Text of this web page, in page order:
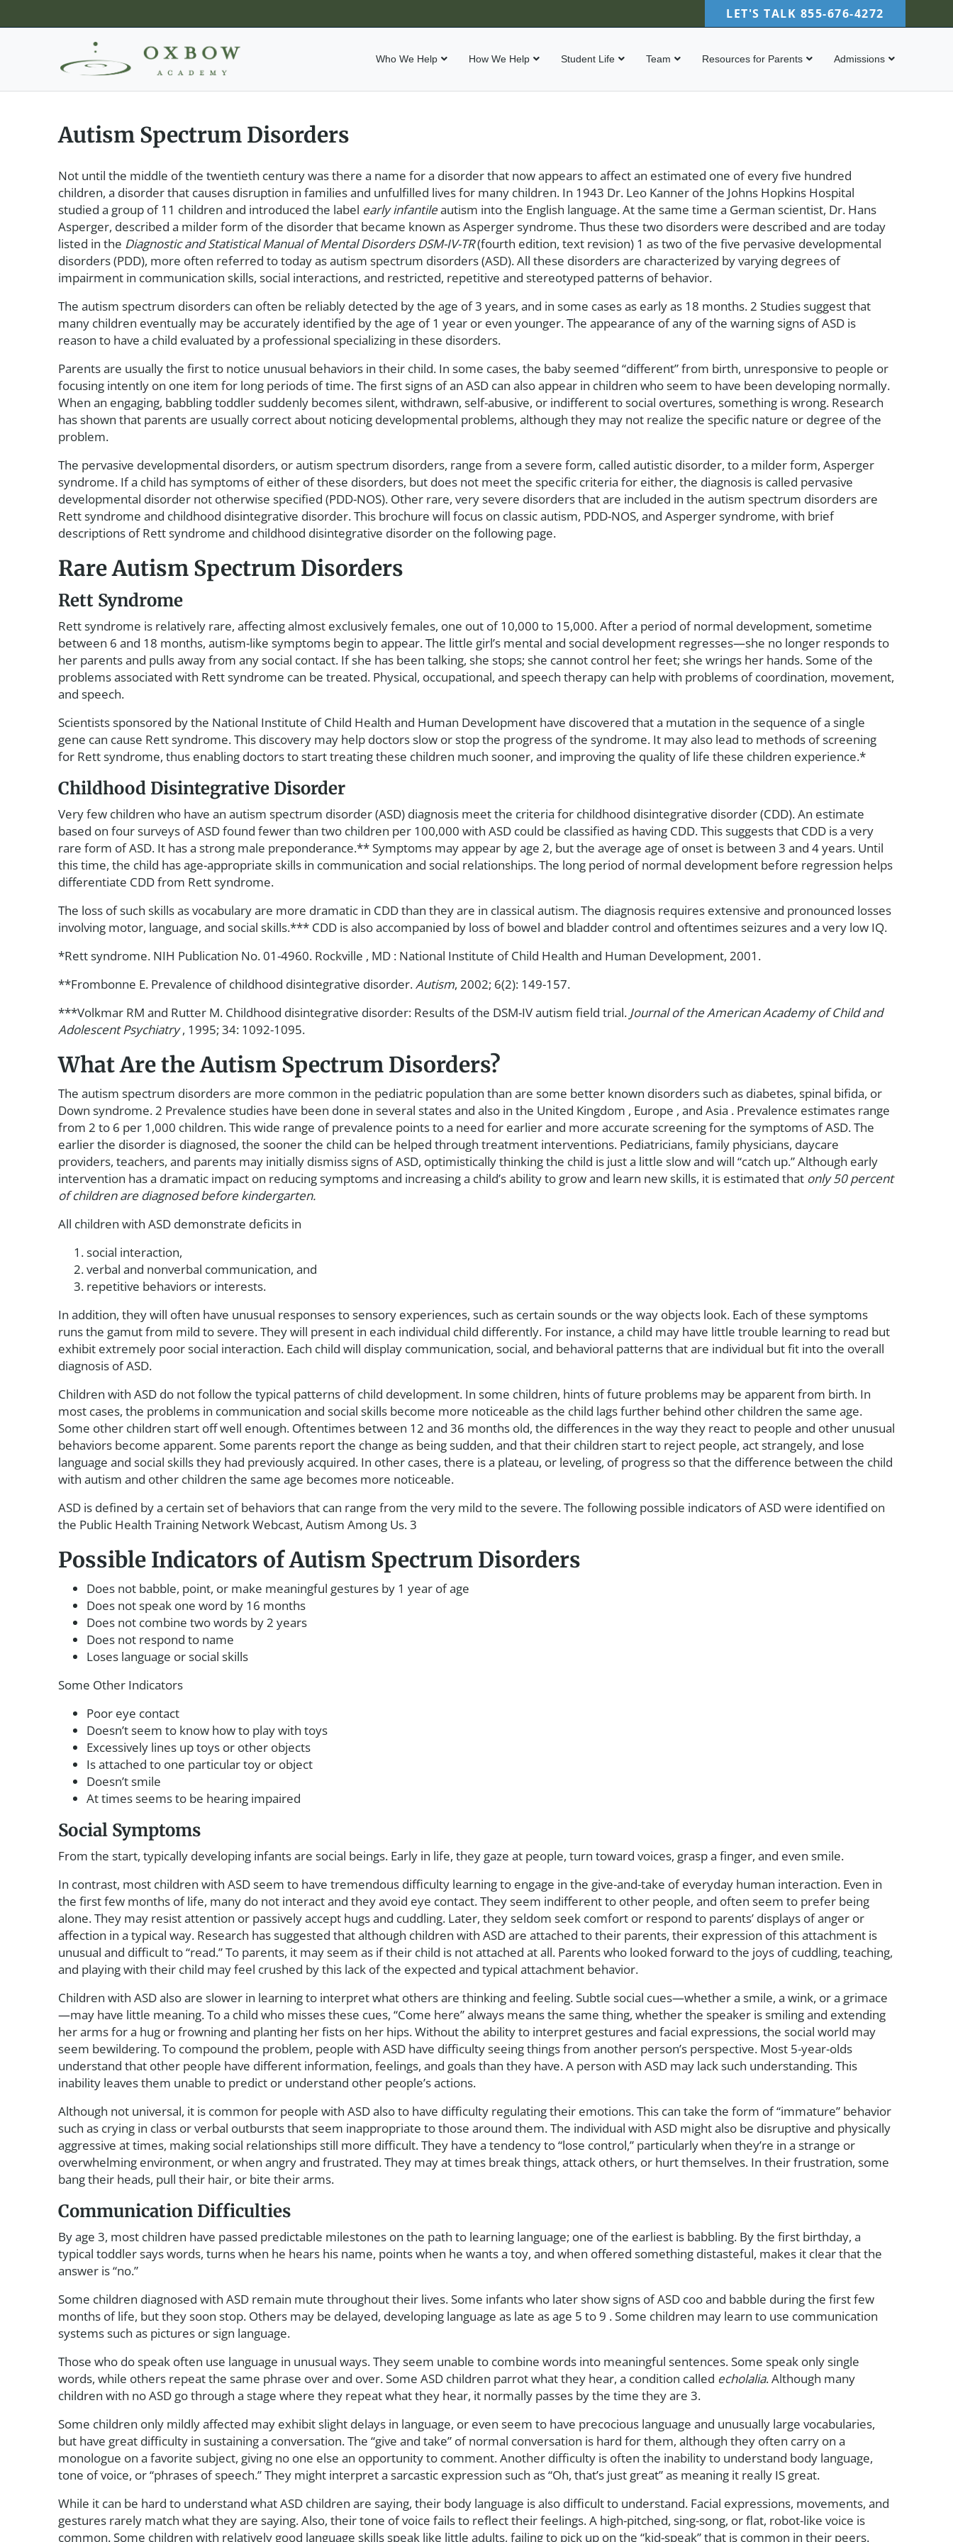
LET'S TALK 855-676-4272
Who We Help How We Help Student Life Team Resources for Parents Admissions
Autism Spectrum Disorders
Not until the middle of the twentieth century was there a name for a disorder that now appears to affect an estimated one of every five hundred
children, a disorder that causes disruption in families and unfulfilled lives for many children. In 1943 Dr. Leo Kanner of the Johns Hopkins Hospital
studied a group of 11 children and introduced the label early infantileautism into the English language. At the same time a German scientist, Dr. Hans
Asperger, described a milder form of the disorder that became known as Asperger syndrome. Thus these two disorders were described and are today
listed in the Diagnostic and Statistical Manual of Mental Disorders DSM-IV-TR(fourth edition, text revision) 1 as two of the five pervasive developmental
disorders (PDD), more often referred to today as autism spectrum disorders (ASD). All these disorders are characterized by varying degrees of
impairment in communication skills, social interactions, and restricted, repetitive and stereotyped patterns of behavior.
The autism spectrum disorders can often be reliably detected by the age of 3 years, and in some cases as early as 18 months. 2 Studies suggest that
many children eventually may be accurately identified by the age of 1 year or even younger. The appearance of any of the warning signs of ASD is
reason to have a child evaluated by a professional specializing in these disorders.
Parents are usually the first to notice unusual behaviors in their child. In some cases, the baby seemed “different” from birth, unresponsive to people or
focusing intently on one item for long periods of time. The first signs of an ASD can also appear in children who seem to have been developing normally.
When an engaging, babbling toddler suddenly becomes silent, withdrawn, self-abusive, or indifferent to social overtures, something is wrong. Research
has shown that parents are usually correct about noticing developmental problems, although they may not realize the specific nature or degree of the
problem.
The pervasive developmental disorders, or autism spectrum disorders, range from a severe form, called autistic disorder, to a milder form, Asperger
syndrome. If a child has symptoms of either of these disorders, but does not meet the specific criteria for either, the diagnosis is called pervasive
developmental disorder not otherwise specified (PDD-NOS). Other rare, very severe disorders that are included in the autism spectrum disorders are
Rett syndrome and childhood disintegrative disorder. This brochure will focus on classic autism, PDD-NOS, and Asperger syndrome, with brief
descriptions of Rett syndrome and childhood disintegrative disorder on the following page.
Rare Autism Spectrum Disorders
Rett Syndrome
Rett syndrome is relatively rare, affecting almost exclusively females, one out of 10,000 to 15,000. After a period of normal development, sometime
between 6 and 18 months, autism-like symptoms begin to appear. The little girl’s mental and social development regresses—she no longer responds to
her parents and pulls away from any social contact. If she has been talking, she stops; she cannot control her feet; she wrings her hands. Some of the
problems associated with Rett syndrome can be treated. Physical, occupational, and speech therapy can help with problems of coordination, movement,
and speech.
Scientists sponsored by the National Institute of Child Health and Human Development have discovered that a mutation in the sequence of a single
gene can cause Rett syndrome. This discovery may help doctors slow or stop the progress of the syndrome. It may also lead to methods of screening
for Rett syndrome, thus enabling doctors to start treating these children much sooner, and improving the quality of life these children experience.*
Childhood Disintegrative Disorder
Very few children who have an autism spectrum disorder (ASD) diagnosis meet the criteria for childhood disintegrative disorder (CDD). An estimate
based on four surveys of ASD found fewer than two children per 100,000 with ASD could be classified as having CDD. This suggests that CDD is a very
rare form of ASD. It has a strong male preponderance.** Symptoms may appear by age 2, but the average age of onset is between 3 and 4 years. Until
this time, the child has age-appropriate skills in communication and social relationships. The long period of normal development before regression helps
differentiate CDD from Rett syndrome.
The loss of such skills as vocabulary are more dramatic in CDD than they are in classical autism. The diagnosis requires extensive and pronounced losses
involving motor, language, and social skills.*** CDD is also accompanied by loss of bowel and bladder control and oftentimes seizures and a very low IQ.
*Rett syndrome. NIH Publication No. 01-4960. Rockville , MD : National Institute of Child Health and Human Development, 2001.
**Frombonne E. Prevalence of childhood disintegrative disorder.Autism, 2002; 6(2): 149-157.
***Volkmar RM and Rutter M. Childhood disintegrative disorder: Results of the DSM-IV autism field trial. Journal of the American Academy of Child and
Adolescent Psychiatry, 1995; 34: 1092-1095.
What Are the Autism Spectrum Disorders?
The autism spectrum disorders are more common in the pediatric population than are some better known disorders such as diabetes, spinal bifida, or
Down syndrome. 2 Prevalence studies have been done in several states and also in the United Kingdom , Europe , and Asia . Prevalence estimates range
from 2 to 6 per 1,000 children. This wide range of prevalence points to a need for earlier and more accurate screening for the symptoms of ASD. The
earlier the disorder is diagnosed, the sooner the child can be helped through treatment interventions. Pediatricians, family physicians, daycare
providers, teachers, and parents may initially dismiss signs of ASD, optimistically thinking the child is just a little slow and will “catch up.” Although early
intervention has a dramatic impact on reducing symptoms and increasing a child’s ability to grow and learn new skills, it is estimated that only 50 percent
of children are diagnosed before kindergarten.
All children with ASD demonstrate deficits in
social interaction,
verbal and nonverbal communication, and
repetitive behaviors or interests.
In addition, they will often have unusual responses to sensory experiences, such as certain sounds or the way objects look. Each of these symptoms
runs the gamut from mild to severe. They will present in each individual child differently. For instance, a child may have little trouble learning to read but
exhibit extremely poor social interaction. Each child will display communication, social, and behavioral patterns that are individual but fit into the overall
diagnosis of ASD.
Children with ASD do not follow the typical patterns of child development. In some children, hints of future problems may be apparent from birth. In
most cases, the problems in communication and social skills become more noticeable as the child lags further behind other children the same age.
Some other children start off well enough. Oftentimes between 12 and 36 months old, the differences in the way they react to people and other unusual
behaviors become apparent. Some parents report the change as being sudden, and that their children start to reject people, act strangely, and lose
language and social skills they had previously acquired. In other cases, there is a plateau, or leveling, of progress so that the difference between the child
with autism and other children the same age becomes more noticeable.
ASD is defined by a certain set of behaviors that can range from the very mild to the severe. The following possible indicators of ASD were identified on
the Public Health Training Network Webcast, Autism Among Us. 3
Possible Indicators of Autism Spectrum Disorders
Does not babble, point, or make meaningful gestures by 1 year of age
Does not speak one word by 16 months
Does not combine two words by 2 years
Does not respond to name
Loses language or social skills
Some Other Indicators
Poor eye contact
Doesn’t seem to know how to play with toys
Excessively lines up toys or other objects
Is attached to one particular toy or object
Doesn’t smile
At times seems to be hearing impaired
Social Symptoms
From the start, typically developing infants are social beings. Early in life, they gaze at people, turn toward voices, grasp a finger, and even smile.
In contrast, most children with ASD seem to have tremendous difficulty learning to engage in the give-and-take of everyday human interaction. Even in
the first few months of life, many do not interact and they avoid eye contact. They seem indifferent to other people, and often seem to prefer being
alone. They may resist attention or passively accept hugs and cuddling. Later, they seldom seek comfort or respond to parents’ displays of anger or
affection in a typical way. Research has suggested that although children with ASD are attached to their parents, their expression of this attachment is
unusual and difficult to “read.” To parents, it may seem as if their child is not attached at all. Parents who looked forward to the joys of cuddling, teaching,
and playing with their child may feel crushed by this lack of the expected and typical attachment behavior.
Children with ASD also are slower in learning to interpret what others are thinking and feeling. Subtle social cues—whether a smile, a wink, or a grimace
—may have little meaning. To a child who misses these cues, “Come here” always means the same thing, whether the speaker is smiling and extending
her arms for a hug or frowning and planting her fists on her hips. Without the ability to interpret gestures and facial expressions, the social world may
seem bewildering. To compound the problem, people with ASD have difficulty seeing things from another person’s perspective. Most 5-year-olds
understand that other people have different information, feelings, and goals than they have. A person with ASD may lack such understanding. This
inability leaves them unable to predict or understand other people’s actions.
Although not universal, it is common for people with ASD also to have difficulty regulating their emotions. This can take the form of “immature” behavior
such as crying in class or verbal outbursts that seem inappropriate to those around them. The individual with ASD might also be disruptive and physically
aggressive at times, making social relationships still more difficult. They have a tendency to “lose control,” particularly when they’re in a strange or
overwhelming environment, or when angry and frustrated. They may at times break things, attack others, or hurt themselves. In their frustration, some
bang their heads, pull their hair, or bite their arms.
Communication Difficulties
By age 3, most children have passed predictable milestones on the path to learning language; one of the earliest is babbling. By the first birthday, a
typical toddler says words, turns when he hears his name, points when he wants a toy, and when offered something distasteful, makes it clear that the
answer is “no.”
Some children diagnosed with ASD remain mute throughout their lives. Some infants who later show signs of ASD coo and babble during the first few
months of life, but they soon stop. Others may be delayed, developing language as late as age 5 to 9 . Some children may learn to use communication
systems such as pictures or sign language.
Those who do speak often use language in unusual ways. They seem unable to combine words into meaningful sentences. Some speak only single
words, while others repeat the same phrase over and over. Some ASD children parrot what they hear, a condition called echolalia. Although many
children with no ASD go through a stage where they repeat what they hear, it normally passes by the time they are 3.
Some children only mildly affected may exhibit slight delays in language, or even seem to have precocious language and unusually large vocabularies,
but have great difficulty in sustaining a conversation. The “give and take” of normal conversation is hard for them, although they often carry on a
monologue on a favorite subject, giving no one else an opportunity to comment. Another difficulty is often the inability to understand body language,
tone of voice, or “phrases of speech.” They might interpret a sarcastic expression such as “Oh, that’s just great” as meaning it really IS great.
While it can be hard to understand what ASD children are saying, their body language is also difficult to understand. Facial expressions, movements, and
gestures rarely match what they are saying. Also, their tone of voice fails to reflect their feelings. A high-pitched, sing-song, or flat, robot-like voice is
common. Some children with relatively good language skills speak like little adults, failing to pick up on the “kid-speak” that is common in their peers.